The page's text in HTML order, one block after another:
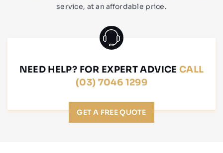
service, at an affordable price.
NEED HELP? FOR EXPERT ADVICE CALL
(03) 7046 1299
GET A FREE QUOTE